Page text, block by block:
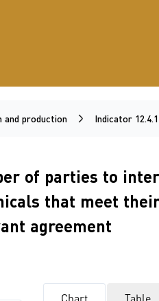
and production Indicator 12.4.1
of parties to
that meet
agreement